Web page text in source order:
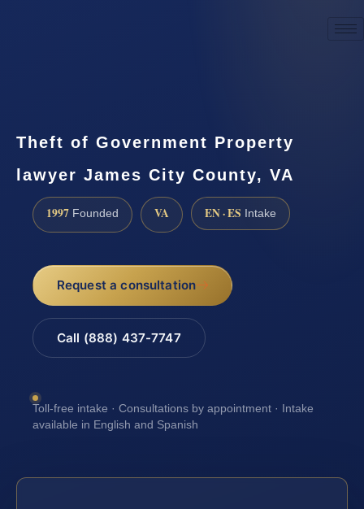
Theft of Government Property
lawyer James City County, VA
1997 Founded VA EN · ES Intake
Request a consultation
Call (888) 437-7747
Toll-free intake · Consultations by appointment · Intake
available in English and Spanish